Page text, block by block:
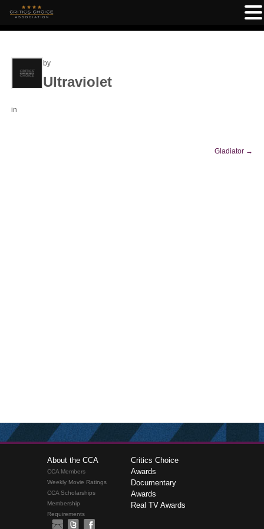
by
Ultraviolet
in
Gladiator →
About the CCA
CCA Members
Weekly Movie Ratings
CCA Scholarships
Membership
Requirements
Critics Choice
Awards
Documentary
Awards
Real TV Awards